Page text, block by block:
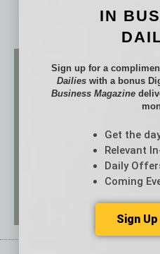
IN
Sign up for a
Dailieswith a bonus
Business Magazine
Get the
Relevant
Daily
Coming
Sign